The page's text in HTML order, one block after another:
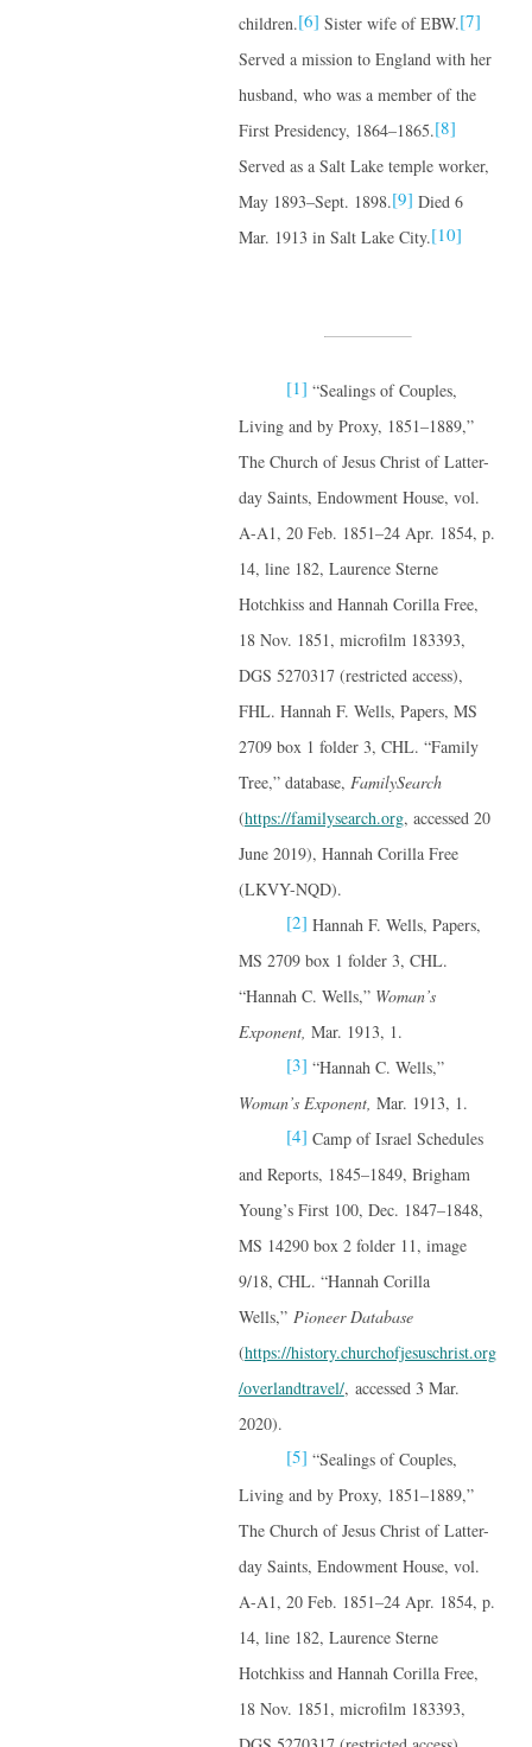
children.[6] Sister wife of EBW.[7]
Served a mission to England with her
husband, who was a member of the
First Presidency, 1864–1865.[8]
Served as a Salt Lake temple worker,
May 1893–Sept. 1898.[9] Died 6
Mar. 1913 in Salt Lake City.[10]
[1] “Sealings of Couples,
Living and by Proxy, 1851–1889,”
The Church of Jesus Christ of Latter-
day Saints, Endowment House, vol.
A-A1, 20 Feb. 1851–24 Apr. 1854, p.
14, line 182, Laurence Sterne
Hotchkiss and Hannah Corilla Free,
18 Nov. 1851, microfilm 183393,
DGS 5270317 (restricted access),
FHL. Hannah F. Wells, Papers, MS
2709 box 1 folder 3, CHL. “Family
Tree,” database, FamilySearch
(https://familysearch.org, accessed 20
June 2019), Hannah Corilla Free
(LKVY-NQD).
[2] Hannah F. Wells, Papers,
MS 2709 box 1 folder 3, CHL.
“Hannah C. Wells,” Woman’s
Exponent, Mar. 1913, 1.
[3] “Hannah C. Wells,”
Woman’s Exponent, Mar. 1913, 1.
[4] Camp of Israel Schedules
and Reports, 1845–1849, Brigham
Young’s First 100, Dec. 1847–1848,
MS 14290 box 2 folder 11, image
9/18, CHL. “Hannah Corilla
Wells,” Pioneer Database
(https://history.churchofjesuschrist.org
/overlandtravel/, accessed 3 Mar.
2020).
[5] “Sealings of Couples,
Living and by Proxy, 1851–1889,”
The Church of Jesus Christ of Latter-
day Saints, Endowment House, vol.
A-A1, 20 Feb. 1851–24 Apr. 1854, p.
14, line 182, Laurence Sterne
Hotchkiss and Hannah Corilla Free,
18 Nov. 1851, microfilm 183393,